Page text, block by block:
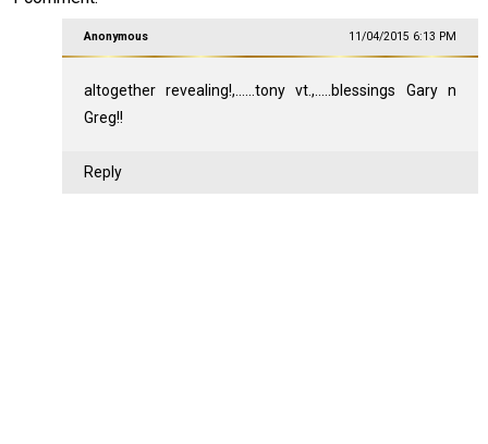
Anonymous 11/04/2015 6:13 PM
altogether revealing!,......tony vt.,.....blessings Gary n
Greg!!
Reply